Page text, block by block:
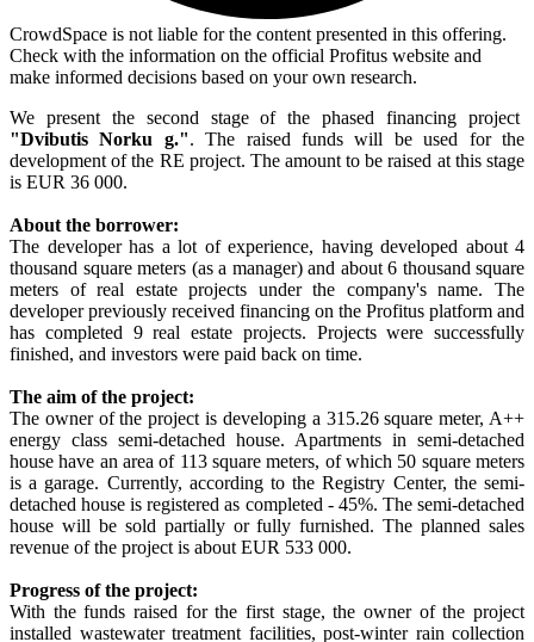
CrowdSpace is not liable for the content presented in this offering.
Check with the information on the official Profitus website and
make informed decisions based on your own research.
We present the second stage of the phased financing project
"Dvibutis Norku g.". The raised funds will be used for the
development of the RE project. The amount to be raised at this stage
is EUR 36 000.
About the borrower:
The developer has a lot of experience, having developed about 4
thousand square meters (as a manager) and about 6 thousand square
meters of real estate projects under the company's name. The
developer previously received financing on the Profitus platform and
has completed 9 real estate projects. Projects were successfully
finished, and investors were paid back on time.
The aim of the project:
The owner of the project is developing a 315.26 square meter, A++
energy class semi-detached house. Apartments in semi-detached
house have an area of 113 square meters, of which 50 square meters
is a garage. Currently, according to the Registry Center, the semi-
detached house is registered as completed - 45%. The semi-detached
house will be sold partially or fully furnished. The planned sales
revenue of the project is about EUR 533 000.
Progress of the project:
With the funds raised for the first stage, the owner of the project
installed wastewater treatment facilities, post-winter rain collection